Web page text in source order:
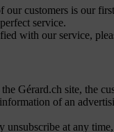
our customers is our
service.
with our service,
Gérard.ch site, the
of an
unsubscribe at any